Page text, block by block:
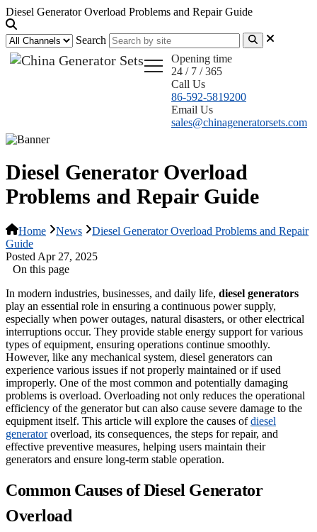
Diesel Generator Overload Problems and Repair Guide
Search
Opening time
24 / 7 / 365
Call Us
86-592-5819200
Email Us
sales@chinageneratorsets.com
Diesel Generator Overload
Problems and Repair Guide
Home News
Diesel Generator Overload Problems and Repair
Guide
Posted Apr 27, 2025
On this page
In modern industries, businesses, and daily life, diesel generators
play an essential role in ensuring a continuous power supply,
especially when power outages, natural disasters, or other electrical
interruptions occur. They provide stable energy support for various
types of equipment, ensuring operations continue smoothly.
However, like any mechanical system, diesel generators can
experience various issues if not properly maintained or if used
improperly. One of the most common and potentially damaging
problems is overload. Overloading not only reduces the operational
efficiency of the generator but can also cause severe damage to the
equipment itself. This article will explore the causes ofdiesel
generatoroverload, its consequences, the steps for repair, and
effective preventive measures, helping users maintain their
generators and ensure long-term stable operation.
Common Causes of Diesel Generator
Overload